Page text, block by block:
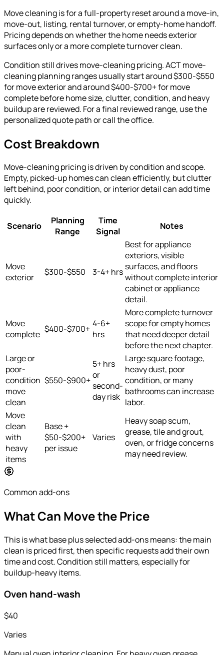
Move cleaning is for a full-property reset around a move-in,
move-out, listing, rental turnover, or empty-home handoff.
Pricing depends on whether the home needs exterior
surfaces only or a more complete turnover clean.
Condition still drives move-cleaning pricing. ACT move-
cleaning planning ranges usually start around $300-$550
for move exterior and around $400-$700+ for move
complete before home size, clutter, condition, and heavy
buildup are reviewed. For a final reviewed range, use the
personalized quote path or call the office.
Cost Breakdown
Move-cleaning pricing is driven by condition and scope.
Empty, picked-up homes can clean efficiently, but clutter
left behind, poor condition, or interior detail can add time
quickly.
Scenario
Planning
Range
Time
Signal
Notes
Move
exterior
$300-$550 3-4+ hrs
Best for appliance
exteriors, visible
surfaces, and floors
without complete interior
cabinet or appliance
detail.
Move
complete $400-$700+ 4-6+
hrs
More complete turnover
scope for empty homes
that need deeper detail
before the next chapter.
Large or
poor-
condition
move
clean
$550-$900+
5+ hrs
or
second-
day risk
Large square footage,
heavy dust, poor
condition, or many
bathrooms can increase
labor.
Move
clean
with
heavy
items
Base +
$50-$200+
per issue
Varies
Heavy soap scum,
grease, tile and grout,
oven, or fridge concerns
may need review.
Common add-ons
What Can Move the Price
This is what base plus selected add-ons means: the main
clean is priced first, then specific requests add their own
time and cost. Condition still matters, especially for
buildup-heavy items.
Oven hand-wash
$40
Varies